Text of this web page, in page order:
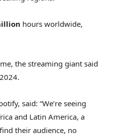
hours worldwide,
the streaming giant said
said: “We’re seeing
and Latin America, a
their audience, no